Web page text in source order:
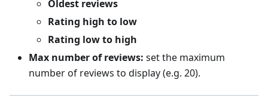
Oldest reviews
Rating high to low
Rating low to high
Max number of reviews: set the maximum
number of reviews to display (e.g. 20).